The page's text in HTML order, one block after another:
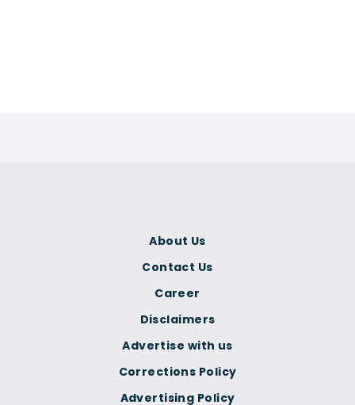
Corrections Policy
Advertising Policy
About Us
Contact Us
Career
Disclaimers
Advertise with us